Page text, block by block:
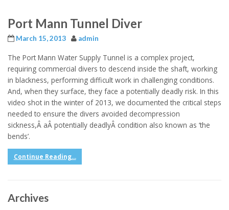
Port Mann Tunnel Diver
March 15, 2013 admin
The Port Mann Water Supply Tunnel is a complex project,
requiring commercial divers to descend inside the shaft, working
in blackness, performing difficult work in challenging conditions.
And, when they surface, they face a potentially deadly risk. In this
video shot in the winter of 2013, we documented the critical steps
needed to ensure the divers avoided decompression
sickness,Â aÂ potentially deadlyÂ condition also known as ‘the
bends’.
Continue Reading...
Archives